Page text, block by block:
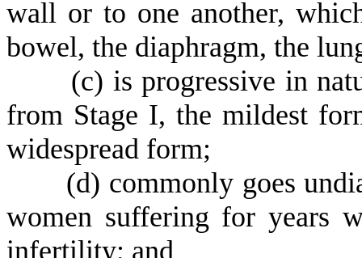
wall or to one another,
bowel, the diaphragm, the
(c) is progressive in
from Stage I, the mildest
widespread form;
(d) commonly goes
women suffering for years
infertility; and